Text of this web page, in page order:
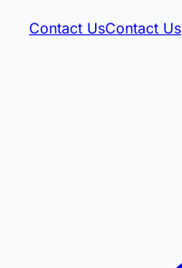
Contact UsContact Us